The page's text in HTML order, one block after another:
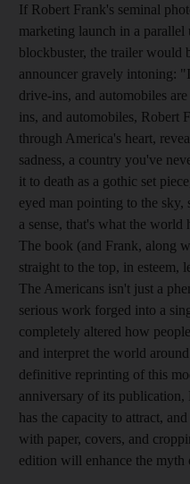
If Robert Frank's seminal
marketing launch in a parallel
blockbuster, the trailer would
announcer gravely intoning:
drive-ins, and automobiles
ins, and automobiles, Robert
through America's heart,
sadness, a country you've
it to death as a gothic set
eyed man pointing to the sky,
a sense, that's what the
The book (and Frank, along
straight to the top, in esteem,
The Americans isn't just a
serious work forged into a
completely altered how
and interpret the world
definitive reprinting of this
anniversary of its publication,
has the capacity to attract,
with paper, covers, and
edition will enhance the myth